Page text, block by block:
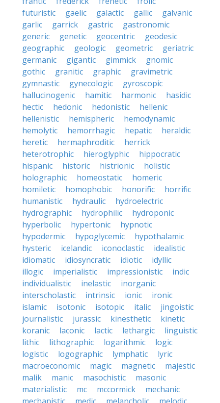
futuristic
gaelic galactic gallic
galvanic
garlic
garrick gastric
gastronomic
generic
genetic geocentric
geodesic
geographic
geologic geometric
geriatric
germanic
gigantic gimmick
gnomic
gothic
granitic graphic
gravimetric
gymnastic
gynecologic
gyroscopic
hallucinogenic
hamitic harmonic
hasidic
hectic
hedonic hedonistic
hellenic
hellenistic
hemispheric
hemodynamic
hemolytic
hemorrhagic hepatic
heraldic
heretic
hermaphroditic
herrick
heterotrophic
hieroglyphic
hippocratic
hispanic
historic histrionic
holistic
holographic
homeostatic
homeric
homiletic
homophobic honorific
horrific
humanistic
hydraulic
hydroelectric
hydrographic
hydrophilic
hydroponic
hyperbolic
hypertonic
hypnotic
hypodermic
hypoglycemic
hypothalamic
hysteric
icelandic iconoclastic
idealistic
idiomatic
idiosyncratic idiotic
idyllic
illogic
imperialistic impressionistic
indic
individualistic
inelastic
inorganic
interscholastic
intrinsic ionic
ironic
islamic
isotonic isotopic italic
jingoistic
journalistic
jurassic kinesthetic
kinetic
koranic
laconic lactic lethargic
linguistic
lithic
lithographic logarithmic
logic
logistic
logographic lymphatic
lyric
macroeconomic
magic magnetic
majestic
malik
manic masochistic
masonic
materialistic
mc mccormick
mechanic